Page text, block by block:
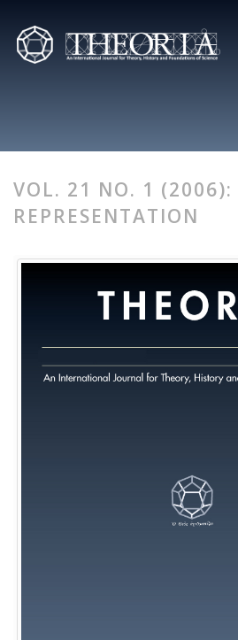
VOL. 21 NO. 1 (2006):
REPRESENTATION